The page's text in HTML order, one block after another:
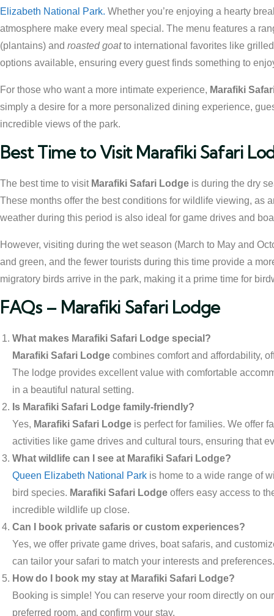
Elizabeth National Park. Whether you’re enjoying a hearty
atmosphere make every meal special. The menu features a
(plantains) and roasted goatto international favorites like
options available, ensuring every guest finds something to
For those who want a more intimate experience, Marafiki
simply a desire for a more personalized dining experience,
incredible views of the park.
Best Time to Visit Marafiki Safari
The best time to visit Marafiki Safari Lodge is during the dry
These months offer the best conditions for wildlife viewing, as
weather during this period is also ideal for game drives and
However, visiting during the wet season (March to May and
and green, and the fewer tourists during this time provide a
migratory birds arrive in the park, making it a prime time for
FAQs – Marafiki Safari Lodge
What makes Marafiki Safari Lodge special?
Marafiki Safari Lodge combines comfort and affordability,
The lodge provides excellent value with comfortable
in a beautiful natural setting.
Is Marafiki Safari Lodge family-friendly?
Yes, Marafiki Safari Lodge is perfect for families. We offer
activities like game drives and cultural tours, ensuring that
What wildlife can I see at Marafiki Safari Lodge?
Queen Elizabeth National Park is home to a wide range of
bird species. Marafiki Safari Lodge offers easy access to
incredible wildlife up close.
Can I book private safaris or custom experiences?
Yes, we offer private game drives, boat safaris, and
can tailor your safari to match your interests and preferences.
How do I book my stay at Marafiki Safari Lodge?
Booking is simple! You can reserve your room directly on
preferred room, and confirm your stay.